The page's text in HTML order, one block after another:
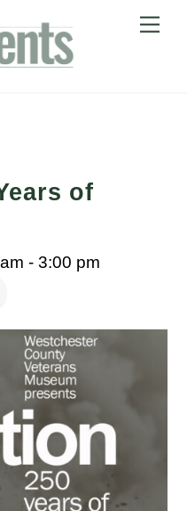
of
-3:00 pm